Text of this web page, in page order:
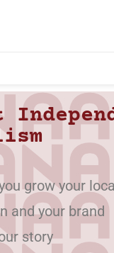
grow your
and your brand
story